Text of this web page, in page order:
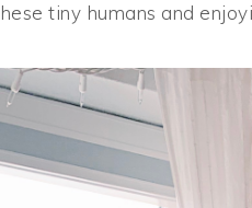
tiny humans and